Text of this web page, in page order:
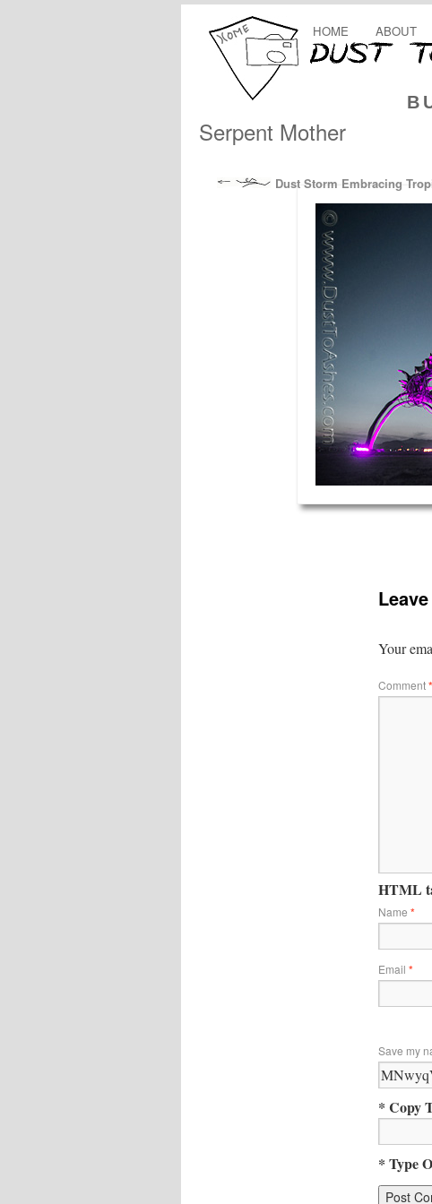
HOME ABOUT
Serpent Mother
Dust Storm Embracing
Your
Comment*
HTML
Name *
Email *
Save my
* Copy
* Type